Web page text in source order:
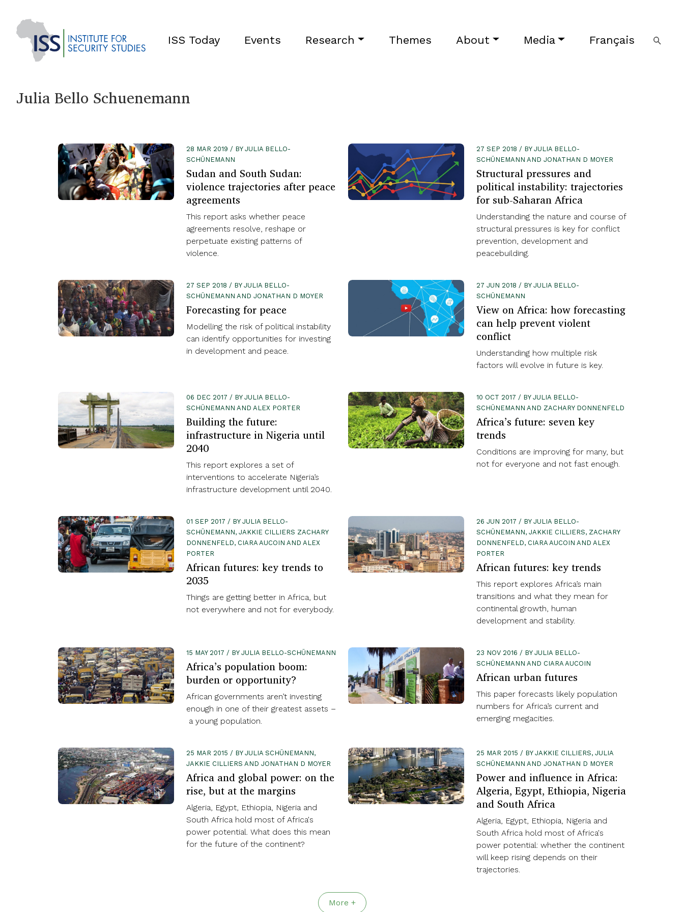
ISS Today Events Research Themes About Media Français
Julia Bello Schuenemann
28 MAR 2019 / BY JULIA BELLO-
SCHÜNEMANN
Sudan and South Sudan:
violence trajectories after peace
agreements
This report asks whether peace
agreements resolve, reshape or
perpetuate existing patterns of
violence.
27 SEP 2018 / BY JULIA BELLO-
SCHÜNEMANN AND JONATHAN D MOYER
Structural pressures and
political instability: trajectories
for sub-Saharan Africa
Understanding the nature and course of
structural pressures is key for conflict
prevention, development and
peacebuilding.
27 SEP 2018 / BY JULIA BELLO-
SCHÜNEMANN AND JONATHAN D MOYER
Forecasting for peace
Modelling the risk of political instability
can identify opportunities for investing
in development and peace.
27 JUN 2018 / BY JULIA BELLO-
SCHÜNEMANN
View on Africa: how forecasting
can help prevent violent
conflict
Understanding how multiple risk
factors will evolve in future is key.
06 DEC 2017 / BY JULIA BELLO-
SCHÜNEMANN AND ALEX PORTER
Building the future:
infrastructure in Nigeria until
2040
This report explores a set of
interventions to accelerate Nigeria’s
infrastructure development until 2040.
10 OCT 2017 / BY JULIA BELLO-
SCHÜNEMANN AND ZACHARY DONNENFELD
Africa’s future: seven key
trends
Conditions are improving for many, but
not for everyone and not fast enough.
01 SEP 2017 / BY JULIA BELLO-
SCHÜNEMANN, JAKKIE CILLIERS ZACHARY
DONNENFELD, CIARA AUCOIN AND ALEX
PORTER
African futures: key trends to
2035
Things are getting better in Africa, but
not everywhere and not for everybody.
26 JUN 2017 / BY JULIA BELLO-
SCHÜNEMANN, JAKKIE CILLIERS, ZACHARY
DONNENFELD, CIARA AUCOIN AND ALEX
PORTER
African futures: key trends
This report explores Africa’s main
transitions and what they mean for
continental growth, human
development and stability.
15 MAY 2017 / BY JULIA BELLO-SCHÜNEMANN
Africa’s population boom:
burden or opportunity?
African governments aren’t investing
enough in one of their greatest assets –
a young population.
23 NOV 2016 / BY JULIA BELLO-
SCHÜNEMANN AND CIARA AUCOIN
African urban futures
This paper forecasts likely population
numbers for Africa’s current and
emerging megacities.
25 MAR 2015 / BY JULIA SCHÜNEMANN,
JAKKIE CILLIERS AND JONATHAN D MOYER
Africa and global power: on the
rise, but at the margins
Algeria, Egypt, Ethiopia, Nigeria and
South Africa hold most of Africa's
power potential. What does this mean
for the future of the continent?
25 MAR 2015 / BY JAKKIE CILLIERS, JULIA
SCHÜNEMANN AND JONATHAN D MOYER
Power and influence in Africa:
Algeria, Egypt, Ethiopia, Nigeria
and South Africa
Algeria, Egypt, Ethiopia, Nigeria and
South Africa hold most of Africa's
power potential: whether the continent
will keep rising depends on their
trajectories.
More +